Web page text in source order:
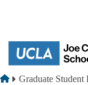
Breadcrumb
Home
Graduate Student